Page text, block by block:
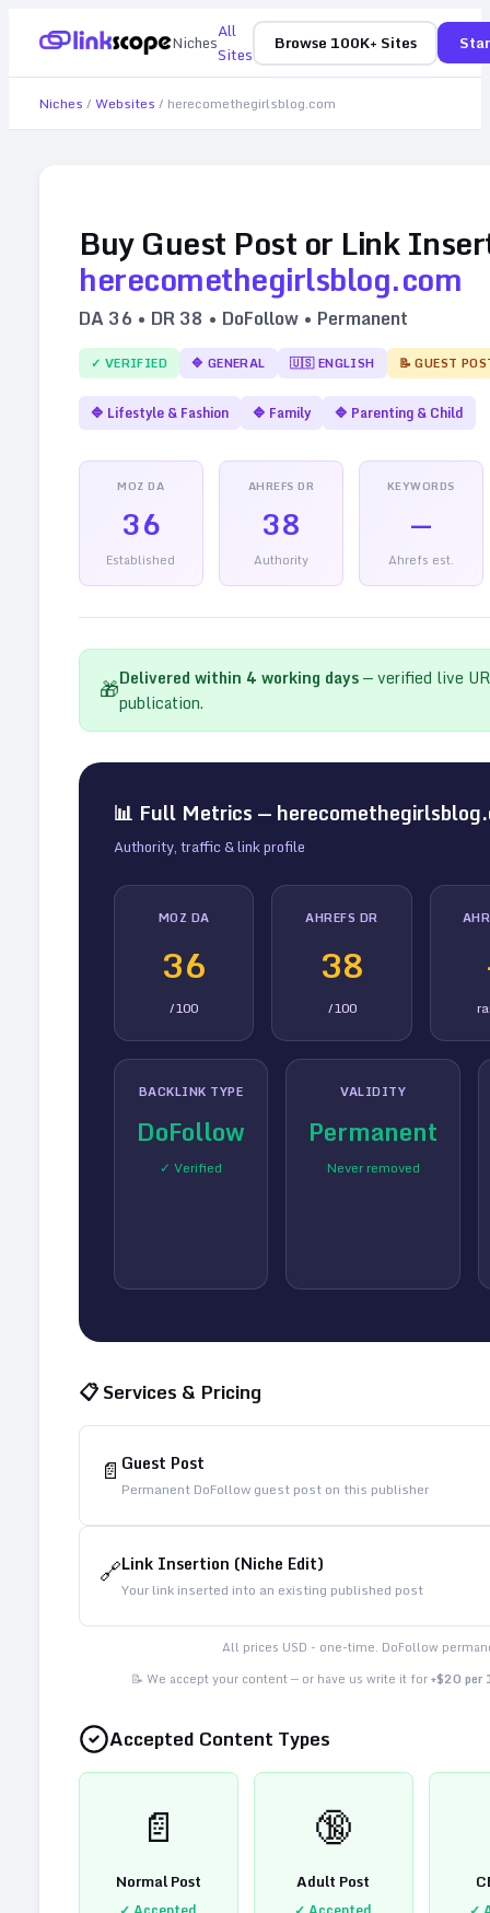
NichesAll
Sites
Browse 100K+ Sites
Niches / Websites / herecomethegirlsblog.com
Buy Guest Post or Link
herecomethegirlsblog.com
DA 36 • DR38 • DoFollow • Permanent
✓ VERIFIED 🔷 GENERAL 🇺🇸ENGLISH 📝 GUEST
🔷 Lifestyle & Fashion 🔷 Family 🔷 Parenting & Child
MOZ DA
36
Established
AHREFS DR
38
Authority
KEYWORDS
—
Ahrefs est.
🎁Delivered within 4 working days— verified live
publication.
📊 Full Metrics —
Authority, traffic & link profile
MOZ DA
36
/100
AHREFS DR
38
/100
BACKLINK TYPE
DoFollow
✓ Verified
VALIDITY
Permanent
Never removed
📋 Services & Pricing
📄 Guest Post
Permanent DoFollow guest post on this publisher
🔗Link Insertion (Niche Edit)
Your link inserted into an existing published post
All prices USD - one-time. DoFollow
📝 We accept your content — or have us write it for+$20 per
Accepted Content Types
📄
Normal Post
🔞
Adult Post